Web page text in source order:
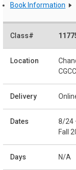
Book Information
8/24
Fall
N/A